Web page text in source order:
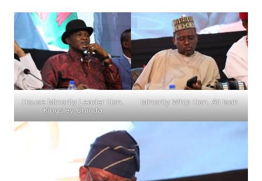
House Minority Leader Hon.
Kingsley Chinda
Minority Whip Hon. Ali Isah